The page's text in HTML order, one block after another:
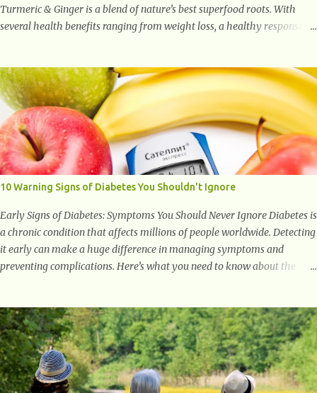
Turmeric & Ginger is a blend of nature’s best superfood roots. With
several health benefits ranging from weight loss, a healthy response to
popular superfoods on the planet with millions of people worldwide
using Turmeric for its medicinal and natural healing properties. Its
component curcumin is being widely studied in modern medicine today
with studies indicating very promising and concluding results relating
to supporting a healthy inflammatory response. Ginger Ginger is
another superfood root extremely popular. Some of ginger’s benefits
include support for digestive health, antioxidant effects, and also
10 Warning Signs of Diabetes You Shouldn't Ignore
Early Signs of Diabetes: Symptoms You Should Never Ignore Diabetes is
a chronic condition that affects millions of people worldwide. Detecting
it early can make a huge difference in managing symptoms and
preventing complications. Here’s what you need to know about the
especially at night. This happens because high blood sugar levels force
the kidneys to work harder to remove excess glucose from the
bloodstream. 2. Unquenchable Thirst Excessive urination can lead to
dehydration, making you feel constantly thirsty. If you find yourself
drinking more water than usual but still feeling parched, it could be a